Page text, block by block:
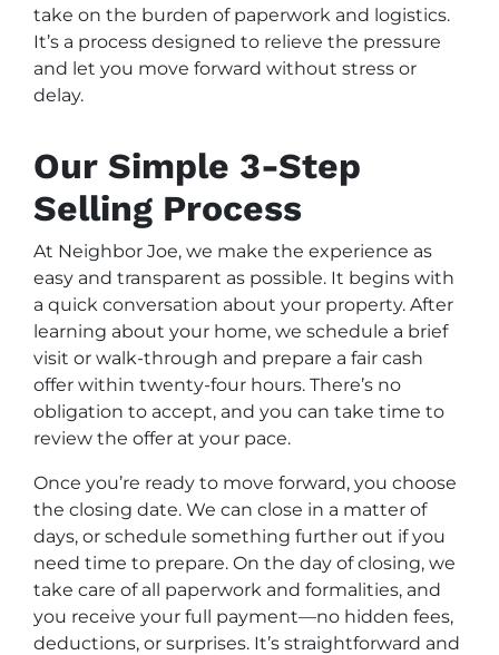
take on the burden of paperwork and logistics.
It’s a process designed to relieve the pressure
and let you move forward without stress or
delay.
Our Simple 3-Step
Selling Process
At Neighbor Joe, we make the experience as
easy and transparent as possible. It begins with
a quick conversation about your property. After
learning about your home, we schedule a brief
visit or walk-through and prepare a fair cash
offer within twenty-four hours. There’s no
obligation to accept, and you can take time to
review the offer at your pace.
Once you’re ready to move forward, you choose
the closing date. We can close in a matter of
days, or schedule something further out if you
need time to prepare. On the day of closing, we
take care of all paperwork and formalities, and
you receive your full payment—no hidden fees,
deductions, or surprises. It’s straightforward and